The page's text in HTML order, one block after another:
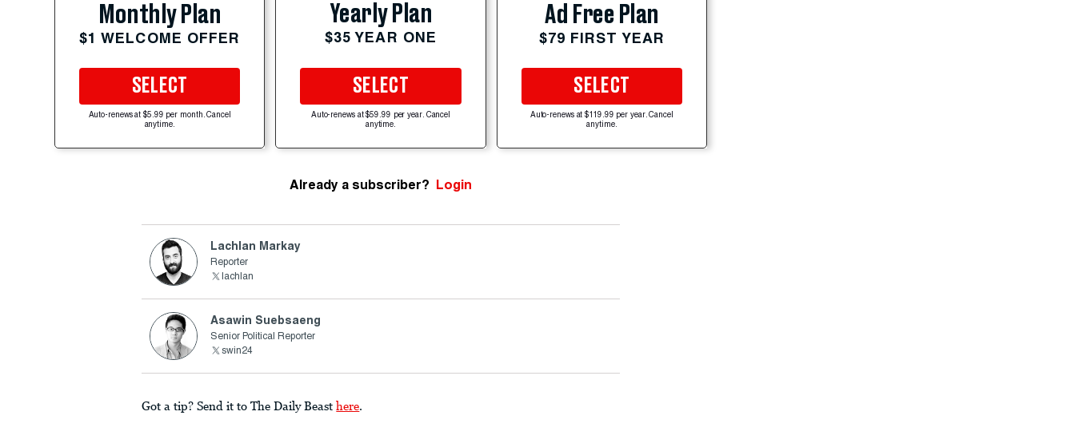
Monthly Plan
$1 WELCOME OFFER
SELECT
Auto-renews at $5.99 per month. Cancel
anytime.
Yearly Plan
$35 YEAR ONE
SELECT
Auto-renews at $59.99 per year. Cancel
anytime.
Ad Free Plan
$79 FIRST YEAR
SELECT
Auto-renews at $119.99 per year. Cancel
anytime.
Already a subscriber? Login
Lachlan Markay
Reporter
lachlan
Asawin Suebsaeng
Senior Political Reporter
swin24
Got a tip? Send it to The Daily Beast here.